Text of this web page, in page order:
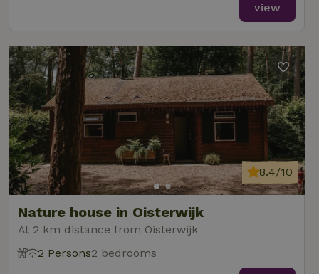
view
Nature house in Oisterwijk
At 2 km distance from Oisterwijk
8.4/10
2 Persons2 bedrooms